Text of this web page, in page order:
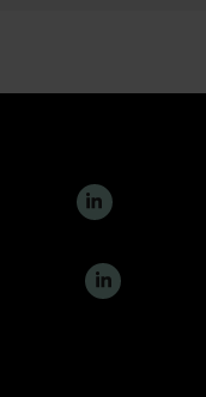
L
i
n
e
d
i
i
n
k